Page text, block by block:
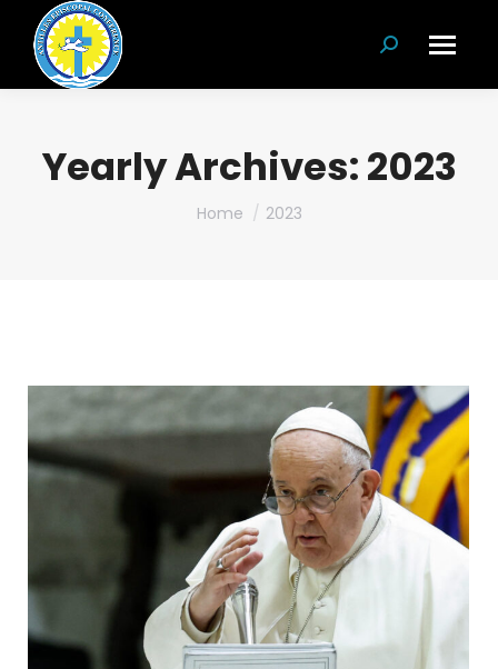
Search:
Yearly Archives:2023
You are here:
Home 2023